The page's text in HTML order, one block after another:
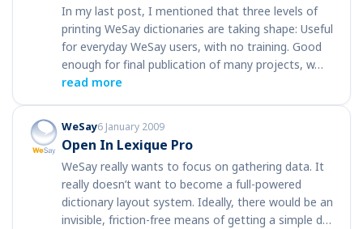
In my last post, I mentioned that three levels of
printing WeSay dictionaries are taking shape: Useful
for everyday WeSay users, with no training. Good
enough for final publication of many projects, w…
read more
WeSay6 January 2009
Open In Lexique Pro
WeSay really wants to focus on gathering data. It
really doesn’t want to become a full-powered
dictionary layout system. Ideally, there would be an
invisible, friction-free means of getting a simple d…